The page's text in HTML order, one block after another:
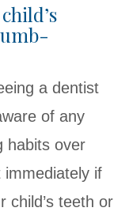
a dentist
of any
habits over
immediately if
child’s teeth or